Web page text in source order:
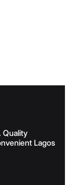
Quality
Lagos